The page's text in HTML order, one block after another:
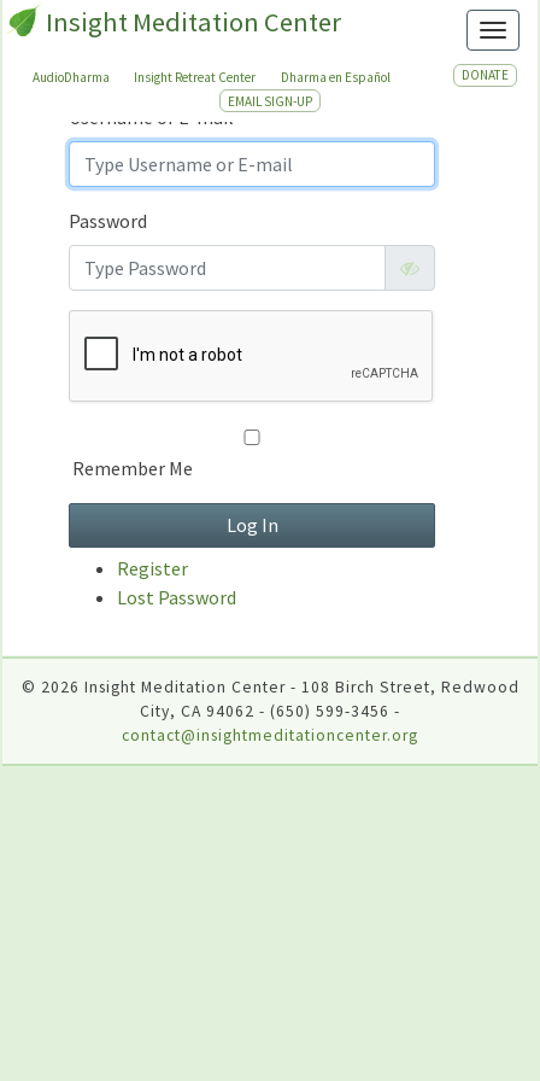
Insight Meditation Center
AudioDharma Insight Retreat Center Dharma en Español
DONATE
EMAIL SIGN-UP
Sign
In
Sign In
Username or E-mail
Password
Remember Me
Register
Lost Password
© 2026 Insight Meditation Center - 108 Birch Street, Redwood
City, CA 94062 - (650) 599-3456 -
contact@insightmeditationcenter.org